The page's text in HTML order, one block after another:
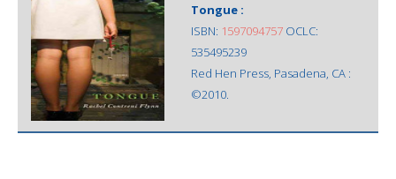
Tongue :
ISBN: 1597094757 OCLC:
535495239
Red Hen Press, Pasadena, CA :
©2010.